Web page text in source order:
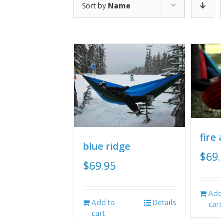
Sort by Name
blue ridge
$69.95
Add to
cart
Details
fire
$
cart